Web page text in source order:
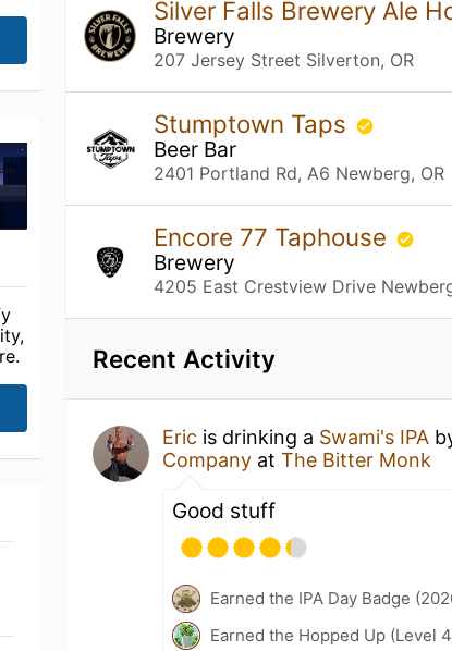
Silver Falls Brewery Ale
Brewery
207 Jersey Street Silverton, OR
Stumptown Taps
Beer Bar
2401 Portland Rd, A6 Newberg, OR
Encore 77 Taphouse
Brewery
4205 East Crestview Drive
Recent Activity
Eric is drinking a Swami's IPA
Company atThe Bitter Monk
Good stuff
Earned the IPA Day Badge
Earned the Hopped Up (Level